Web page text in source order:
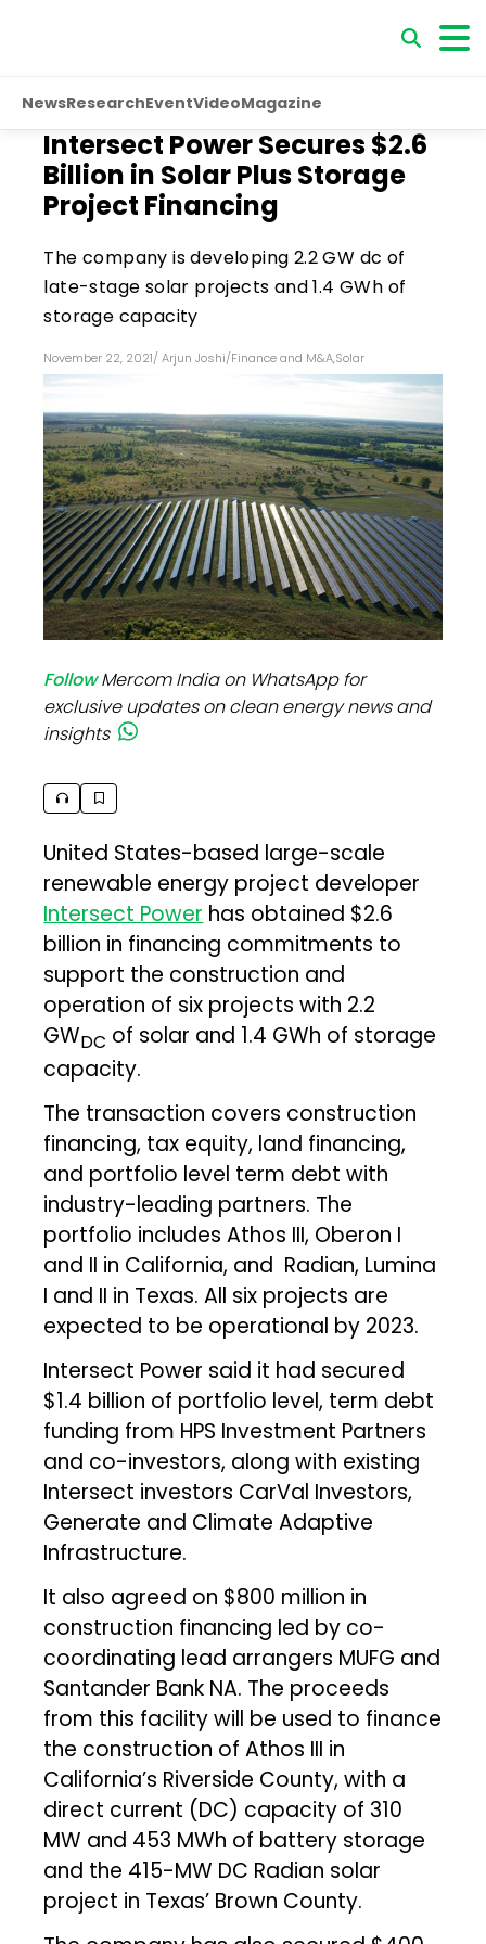
NewsResearchEventVideoMagazine
Intersect Power Secures $2.6
Billion in Solar Plus Storage
Project Financing
The company is developing 2.2 GW dc of
late-stage solar projects and 1.4 GWh of
storage capacity
November 22, 2021/ Arjun Joshi/Finance and M&A,Solar
FollowMercom India on WhatsApp for
exclusive updates on clean energy news and
insights
United States-based large-scale
renewable energy project developer
Intersect Power has obtained $2.6
billion in financing commitments to
support the construction and
operation of six projects with 2.2
GWDC of solar and 1.4 GWh of storage
capacity.
The transaction covers construction
financing, tax equity, land financing,
and portfolio level term debt with
industry-leading partners. The
portfolio includes Athos III, Oberon I
and II in California, and Radian, Lumina
I and II in Texas. All six projects are
expected to be operational by 2023.
Intersect Power said it had secured
$1.4 billion of portfolio level, term debt
funding from HPS Investment Partners
and co-investors, along with existing
Intersect investors CarVal Investors,
Generate and Climate Adaptive
Infrastructure.
It also agreed on $800 million in
construction financing led by co-
coordinating lead arrangers MUFG and
Santander Bank NA. The proceeds
from this facility will be used to finance
the construction of Athos III in
California’s Riverside County, with a
direct current (DC) capacity of 310
MW and 453 MWh of battery storage
and the 415-MW DC Radian solar
project in Texas’ Brown County.